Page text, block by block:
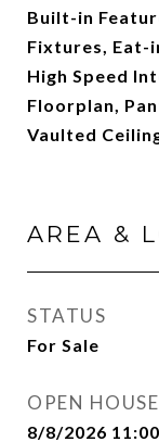
Built-in
Fixtures, Eat-
High Speed
Floorplan,
Vaulted
AREA &
STATUS
For Sale
OPEN HOUSE
8/8/2026